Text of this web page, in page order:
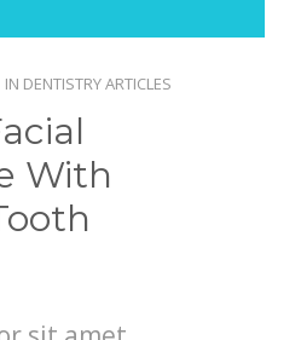
IN DENTISTRY ARTICLES
With